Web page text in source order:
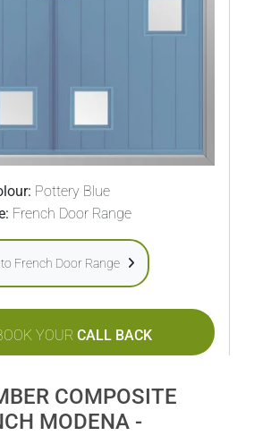
Pottery Blue
French Door Range
to French Door Range
YOUR CALL BACK
COMPOSITE
MODENA -